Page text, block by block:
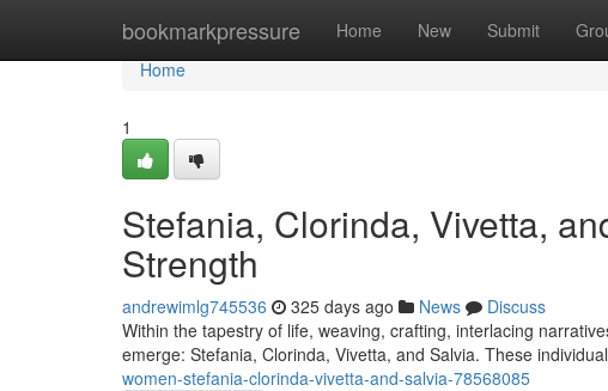
bookmarkpressure Home New Submit
Home
Home
1
Stefania, Clorinda, Vivetta,
Strength
andrewimlg745536 325 days ago News
Discuss
Within the tapestry of life, weaving, crafting, interlacing
emerge: Stefania, Clorinda, Vivetta, and Salvia. These
women-stefania-clorinda-vivetta-and-salvia-78568085